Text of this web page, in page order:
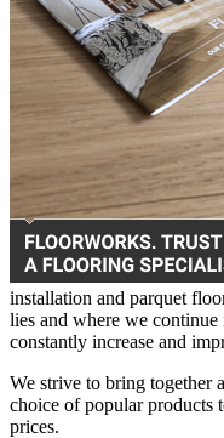
installation and parquet
lies and where we
constantly increase and
We strive to bring together
choice of popular products
prices.